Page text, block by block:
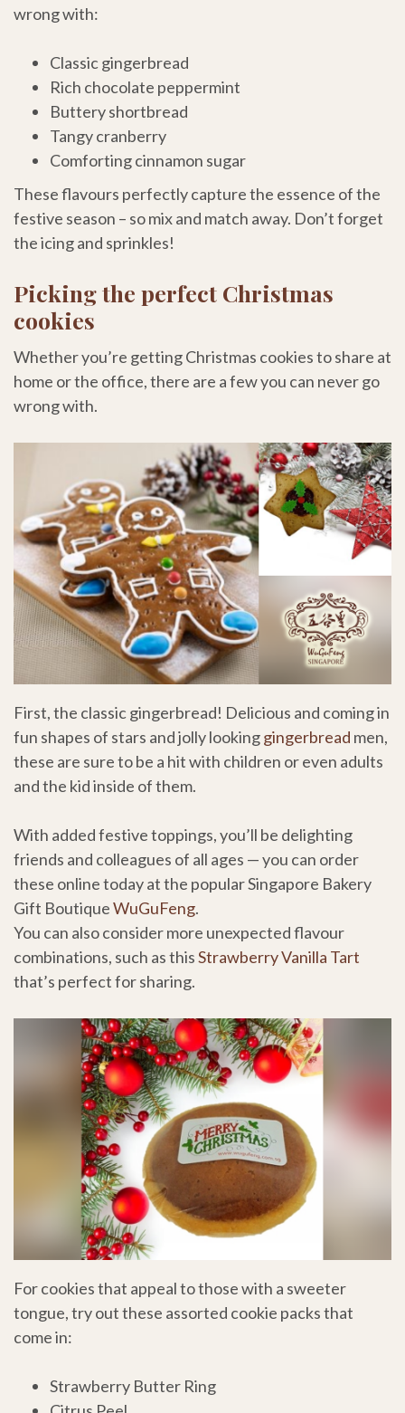
wrong with:
Classic gingerbread
Rich chocolate peppermint
Buttery shortbread
Tangy cranberry
Comforting cinnamon sugar
These flavours perfectly capture the essence of the
festive season – so mix and match away. Don’t forget
the icing and sprinkles!
Picking the perfect Christmas
cookies
Whether you’re getting Christmas cookies to share at
home or the office, there are a few you can never go
wrong with.
First, the classic gingerbread! Delicious and coming in
fun shapes of stars and jolly lookinggingerbread men,
these are sure to be a hit with children or even adults
and the kid inside of them.
With added festive toppings, you’ll be delighting
friends and colleagues of all ages — you can order
these online today at the popular Singapore Bakery
Gift BoutiqueWuGuFeng.
You can also consider more unexpected flavour
combinations, such as thisStrawberry Vanilla Tart
that’s perfect for sharing.
For cookies that appeal to those with a sweeter
tongue, try out these assorted cookie packs that
come in:
Strawberry Butter Ring